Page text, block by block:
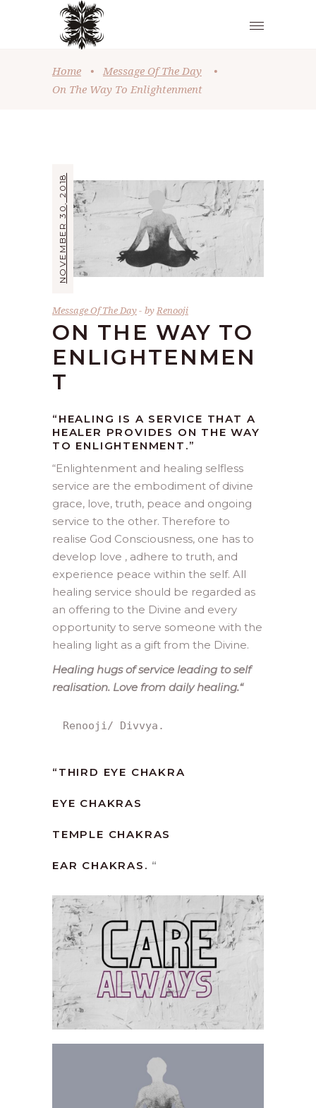
Home • Message Of The Day
•
On The Way To Enlightenment
NOVEMBER 30, 2018
Message Of The Day byRenooji
ON THE WAY TO
ENLIGHTENMEN
T
“HEALING IS A SERVICE THAT A
HEALER PROVIDES ON THE WAY
TO ENLIGHTENMENT.”
“Enlightenment and healing selfless
service are the embodiment of divine
grace, love, truth, peace and ongoing
service to the other. Therefore to
realise God Consciousness, one has to
develop love , adhere to truth, and
experience peace within the self. All
healing service should be regarded as
an offering to the Divine and every
opportunity to serve someone with the
healing light as a gift from the Divine.
Healing hugs of service leading to self
realisation. Love from daily healing.“
Renooji/ Divvya.
“ THIRD EYE CHAKRA
EYE CHAKRAS
TEMPLE CHAKRAS
EAR CHAKRAS. “